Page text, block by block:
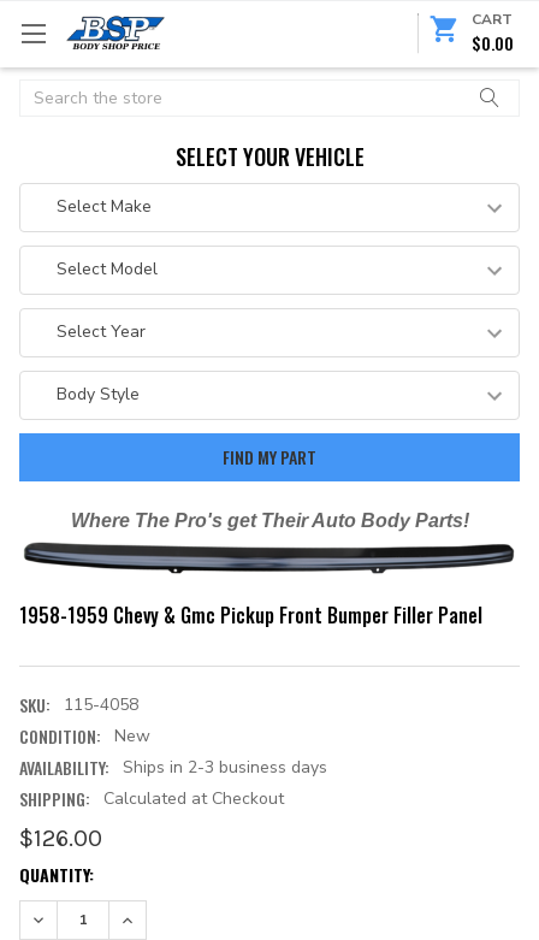
CART
$0.00
Search
SELECT YOUR VEHICLE
Where The Pro's get Their Auto Body Parts!
1958-1959 Chevy & Gmc Pickup Front Bumper Filler Panel
SKU: 115-4058
CONDITION: New
AVAILABILITY: Ships in 2-3 business days
SHIPPING: Calculated at Checkout
$126.00
CURRENT
STOCK:
QUANTITY:
DECREASE QUANTITY:INCREASE QUANTITY: